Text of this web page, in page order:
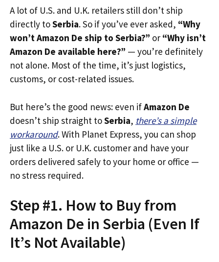
A lot of U.S. and U.K. retailers still don’t ship
directly toSerbia. So if you’ve ever asked, “Why
won’t Amazon De ship to Serbia?” or “Why isn’t
Amazon De available here?” — you’re definitely
not alone. Most of the time, it’s just logistics,
customs, or cost-related issues.
But here’s the good news: even ifAmazon De
doesn’t ship straight toSerbia, there’s a simple
workaround. With Planet Express, you can shop
just like a U.S. or U.K. customer and have your
orders delivered safely to your home or office —
no stress required.
Step #1. How to Buy from
Amazon De in Serbia (Even If
It’s Not Available)